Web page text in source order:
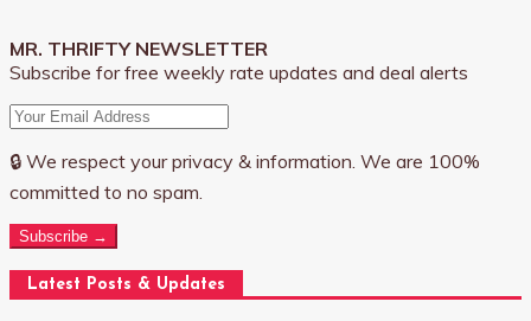
MR. THRIFTY NEWSLETTER
Subscribe for free weekly rate updates and deal alerts
🔒 We respect your privacy & information. We are 100%
committed to no spam.
Subscribe →
Latest Posts & Updates